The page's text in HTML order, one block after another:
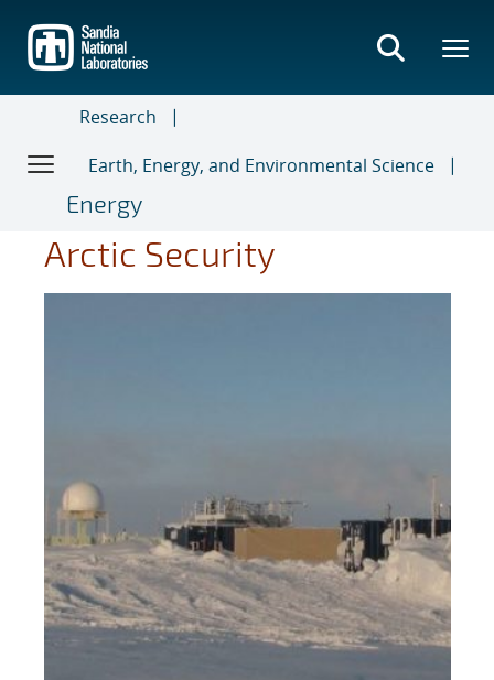
main
content
Research
Earth, Energy, and Environmental Science
Energy
Arctic Security